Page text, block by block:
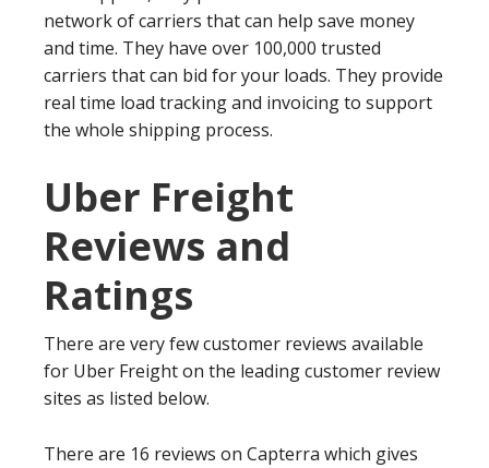
network of carriers that can help save money
and time. They have over 100,000 trusted
carriers that can bid for your loads. They provide
real time load tracking and invoicing to support
the whole shipping process.
Uber Freight
Reviews and
Ratings
There are very few customer reviews available
for Uber Freight on the leading customer review
sites as listed below.
There are 16 reviews on Capterra which gives